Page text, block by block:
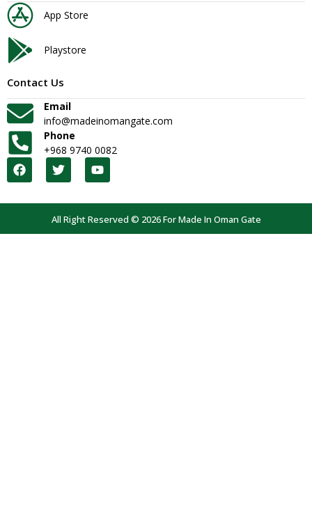
App Store
Playstore
Contact Us
Email
info@madeinomangate.com
Phone
+968 9740 0082
All Right Reserved © 2026 For Made In Oman Gate